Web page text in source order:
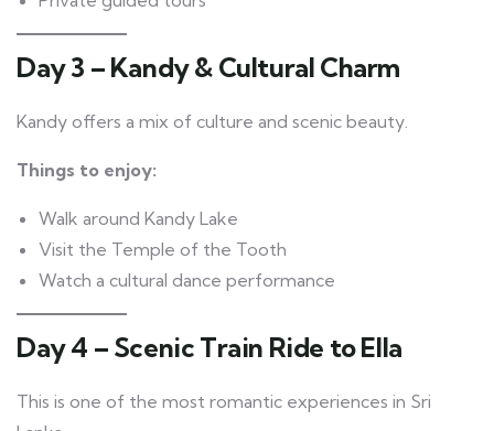
Day 3 – Kandy & Cultural Charm
Kandy offers a mix of culture and scenic beauty.
Things to enjoy:
Walk around Kandy Lake
Visit the Temple of the Tooth
Watch a cultural dance performance
Day 4 – Scenic Train Ride to Ella
This is one of the most romantic experiences in Sri